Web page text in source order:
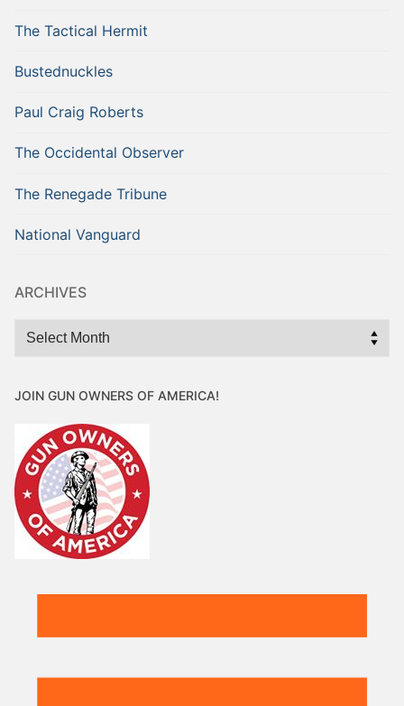
The Tactical Hermit
Bustednuckles
Paul Craig Roberts
The Occidental Observer
The Renegade Tribune
National Vanguard
ARCHIVES
Archives
JOIN GUN OWNERS OF AMERICA!